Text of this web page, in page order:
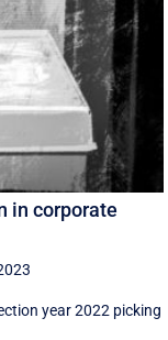
in corporate
year 2022 picking